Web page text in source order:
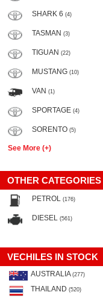
SHARK 6 (4)
TASMAN (3)
TIGUAN (22)
MUSTANG (10)
VAN (1)
SPORTAGE (4)
SORENTO (5)
See More (+)
OTHER CATEGORIES
PETROL (176)
DIESEL (561)
VECHILES IN STOCK
AUSTRALIA (277)
THAILAND (520)